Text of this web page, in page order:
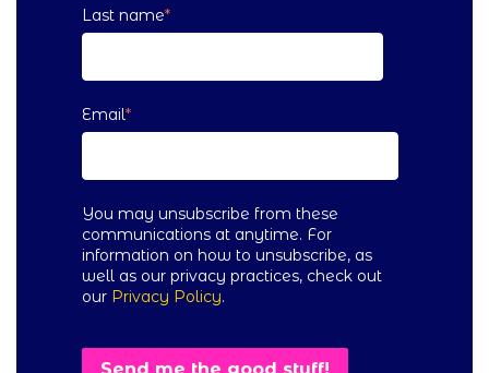
Last name*
Email*
You may unsubscribe from these
communications at anytime. For
information on how to unsubscribe, as
well as our privacy practices, check out
our Privacy Policy.